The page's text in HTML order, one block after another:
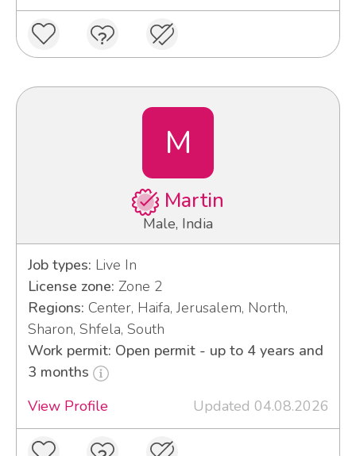
M
Martin
Male, India
Job types: Live In
License zone: Zone 2
Regions: Center, Haifa, Jerusalem, North,
Sharon, Shfela, South
Work permit: Open permit - up to 4 years and
3 months
View Profile
Updated 04.08.2026